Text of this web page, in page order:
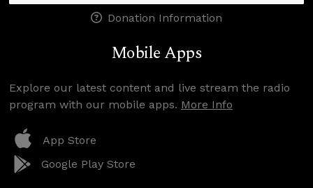
Donation Information
Mobile Apps
Explore our latest content and live stream the radio
program with our mobile apps. More Info
App Store
Google Play Store